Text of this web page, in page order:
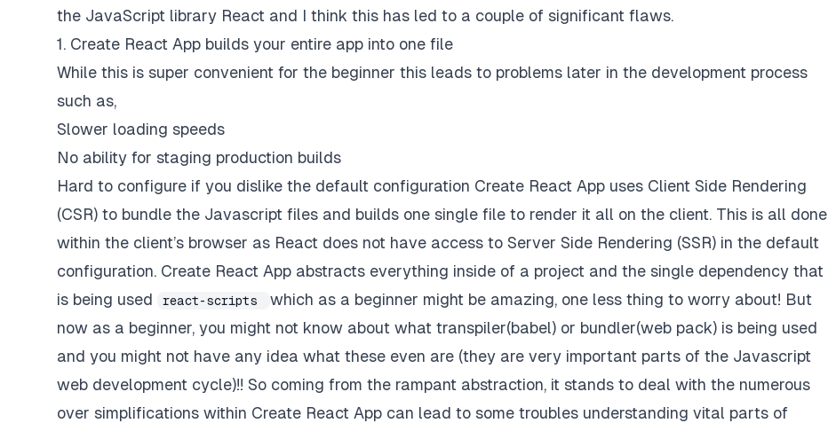
the JavaScript library React and I think this has led to a couple of significant flaws.
1. Create React App builds your entire app into one file
While this is super convenient for the beginner this leads to problems later in the development process
such as,
Slower loading speeds
No ability for staging production builds
Hard to configure if you dislike the default configuration Create React App uses Client Side Rendering
(CSR) to bundle the Javascript files and builds one single file to render it all on the client. This is all done
within the client’s browser as React does not have access to Server Side Rendering (SSR) in the default
configuration. Create React App abstracts everything inside of a project and the single dependency that
is being used
react-scripts
which as a beginner might be amazing, one less thing to worry about! But
now as a beginner, you might not know about what transpiler(babel) or bundler(web pack) is being used
and you might not have any idea what these even are (they are very important parts of the Javascript
web development cycle)!! So coming from the rampant abstraction, it stands to deal with the numerous
over simplifications within Create React App can lead to some troubles understanding vital parts of